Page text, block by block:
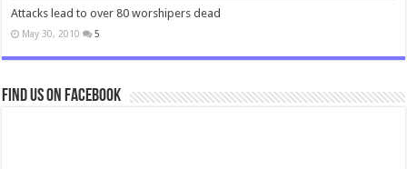
Attacks lead to over 80 worshipers dead
May 30, 2010 5
Find us on Facebook